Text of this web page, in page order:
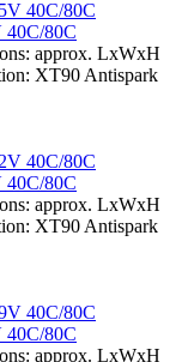
40C/80C
approx. LxWxH
XT90 Antispark
40C/80C
approx. LxWxH
XT90 Antispark
40C/80C
approx. LxWxH